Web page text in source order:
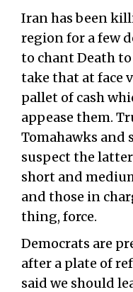
Iran has been
region for a few
to chant Death
take that at face
pallet of cash
appease them.
Tomahawks and
suspect the
short and
and those in
thing, force.
Democrats are
after a plate of
said we should